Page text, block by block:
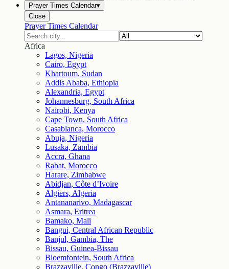
Prayer Times Calendar▾
Close
Prayer Times Calendar
Africa
Lagos, Nigeria
Cairo, Egypt
Khartoum, Sudan
Addis Ababa, Ethiopia
Alexandria, Egypt
Johannesburg, South Africa
Nairobi, Kenya
Cape Town, South Africa
Casablanca, Morocco
Abuja, Nigeria
Lusaka, Zambia
Accra, Ghana
Rabat, Morocco
Harare, Zimbabwe
Abidjan, Côte d’Ivoire
Algiers, Algeria
Antananarivo, Madagascar
Asmara, Eritrea
Bamako, Mali
Bangui, Central African Republic
Banjul, Gambia, The
Bissau, Guinea-Bissau
Bloemfontein, South Africa
Brazzaville, Congo (Brazzaville)